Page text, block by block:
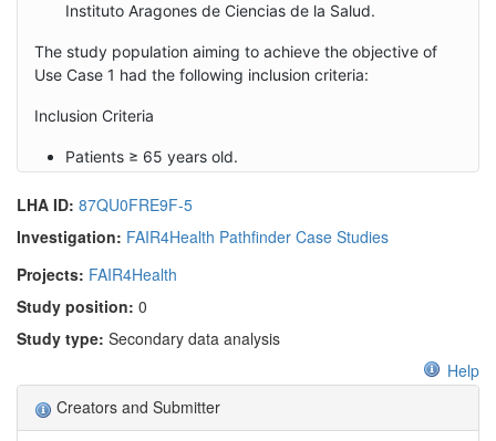
Instituto Aragones de Ciencias de la Salud.
The study population aiming to achieve the objective of
Use Case 1 had the following inclusion criteria:
Inclusion Criteria
Patients ≥ 65 years old.
diseases/comorbidities
LHA ID: 87QU0FRE9F-5
Investigation: FAIR4Health Pathfinder Case Studies
Projects: FAIR4Health
Study position: 0
Study type: Secondary data analysis
Help
Creators and Submitter